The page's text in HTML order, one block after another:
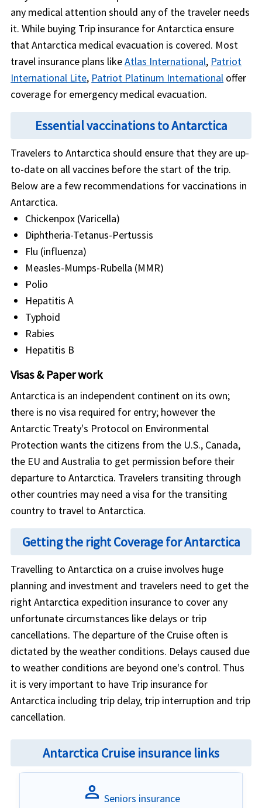
any medical attention should any of the traveler needs
it. While buying Trip insurance for Antarctica ensure
that Antarctica medical evacuation is covered. Most
travel insurance plans likeAtlas International, Patriot
International Lite, Patriot Platinum International offer
coverage for emergency medical evacuation.
Essential vaccinations to Antarctica
Travelers to Antarctica should ensure that they are up-
to-date on all vaccines before the start of the trip.
Below are a few recommendations for vaccinations in
Antarctica.
Chickenpox (Varicella)
Diphtheria-Tetanus-Pertussis
Flu (influenza)
Measles-Mumps-Rubella (MMR)
Polio
Hepatitis A
Typhoid
Rabies
Hepatitis B
Visas & Paper work
Antarctica is an independent continent on its own;
there is no visa required for entry; however the
Antarctic Treaty's Protocol on Environmental
Protection wants the citizens from the U.S., Canada,
the EU and Australia to get permission before their
departure to Antarctica. Travelers transiting through
other countries may need a visa for the transiting
country to travel to Antarctica.
Getting the right Coverage for Antarctica
Travelling to Antarctica on a cruise involves huge
planning and investment and travelers need to get the
right Antarctica expedition insurance to cover any
unfortunate circumstances like delays or trip
cancellations. The departure of the Cruise often is
dictated by the weather conditions. Delays caused due
to weather conditions are beyond one's control. Thus
it is very important to have Trip insurance for
Antarctica including trip delay, trip interruption and trip
cancellation.
Antarctica Cruise insurance links
person Seniors insurance